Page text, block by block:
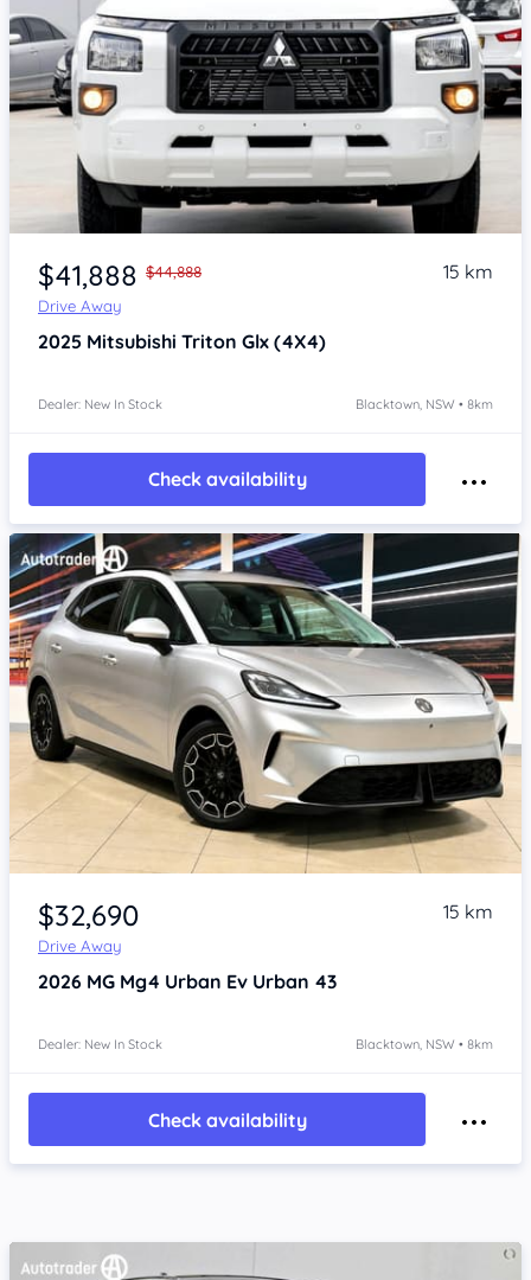
Item 1 of 4
$41,888 $44,888
Drive Away
15 km
2025 Mitsubishi Triton Glx (4X4)
Dealer: New In Stock Blacktown, NSW • 8km
Check availability
Item 1 of 4
$32,690
Drive Away
15 km
2026 MG Mg4 Urban Ev Urban 43
Dealer: New In Stock Blacktown, NSW • 8km
Check availability